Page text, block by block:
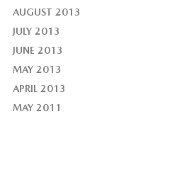
AUGUST 2013
JULY 2013
JUNE 2013
MAY 2013
APRIL 2013
MAY 2011